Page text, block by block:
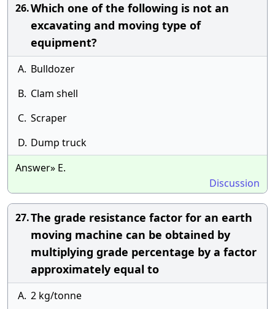
26.Which one of the following is not an
excavating and moving type of
equipment?
A. Bulldozer
B. Clam shell
C. Scraper
D. Dump truck
Answer» E.
Discussion
27.The grade resistance factor for an earth
moving machine can be obtained by
multiplying grade percentage by a factor
approximately equal to
A. 2 kg/tonne